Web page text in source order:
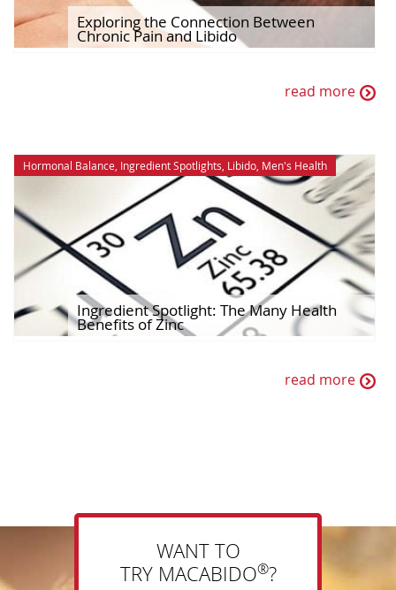
Exploring the Connection Between
Chronic Pain and Libido
read more
Hormonal Balance, Ingredient Spotlights, Libido, Men's Health
Ingredient Spotlight: The Many Health
Benefits of Zinc
read more
WANT TO
TRY MACABIDO®?